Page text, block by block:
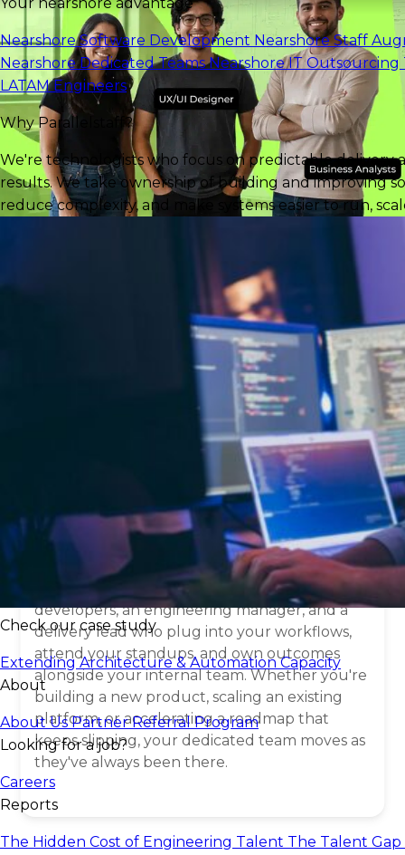
Nearshore Software Development Nearshore Staff
Nearshore Dedicated TeamsNearshore IT Outsourcing
LATAM Engineers
Why Parallelstaff?
We're technologists who focus on predictable delivery
results. We take ownership of building and improving
reduce complexity, and make systems easier to run,
Check our case study
Extending Architecture & Automation Capacity
About
About UsPartner Referral Program
Looking for a job?
Careers
Reports
The Hidden Cost of Engineering Talent The Talent
What is adedicated
software development
team?
A dedicated team isn't a vendor relationship —
it's an extension of your engineering org. You
get a fully embedded group of senior
developers, an engineering manager, and a
delivery lead who plug into your workflows,
attend your standups, and own outcomes
alongside your internal team. Whether you're
building a new product, scaling an existing
platform, or accelerating a roadmap that
keeps slipping, your dedicated team moves as
they've always been there.